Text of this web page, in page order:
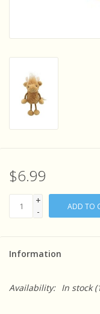
Experiments and
$6.99
+
-
ADD TO
Information
Availability: In stock